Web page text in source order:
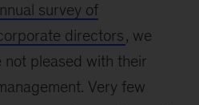
survey of
directors, we
pleased with their
Very few